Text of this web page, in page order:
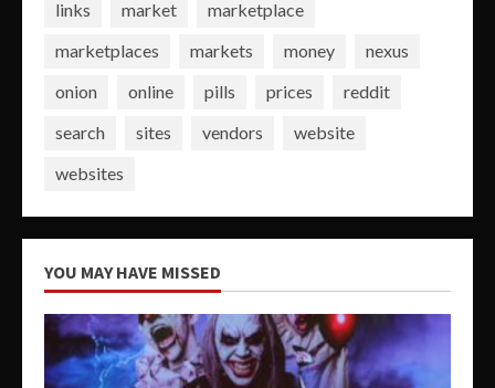
links
market
marketplace
marketplaces
markets money
nexus
onion
online pills prices
reddit
search
sites vendors
website
websites
YOU MAY HAVE MISSED